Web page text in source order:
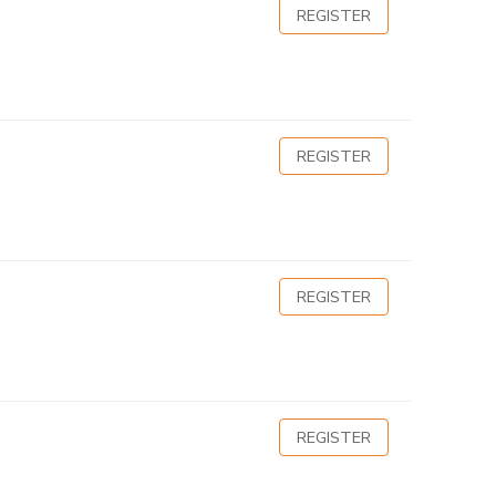
REGISTER
REGISTER
REGISTER
REGISTER